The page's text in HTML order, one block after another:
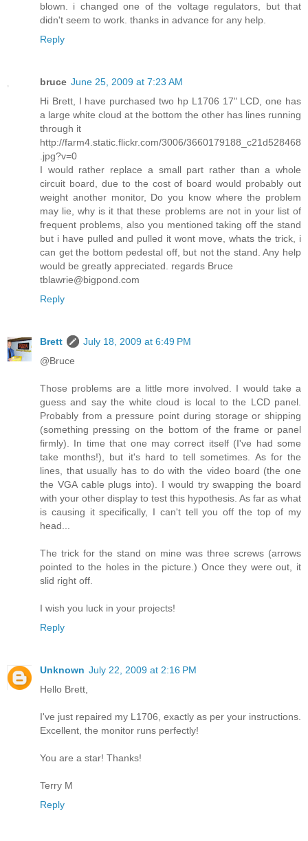
blown. i changed one of the voltage regulators, but that
didn't seem to work. thanks in advance for any help.
Reply
bruce June 25, 2009 at 7:23 AM
Hi Brett, I have purchased two hp L1706 17" LCD, one has
a large white cloud at the bottom the other has lines running
through it
http://farm4.static.flickr.com/3006/3660179188_c21d528468
.jpg?v=0
I would rather replace a small part rather than a whole
circuit board, due to the cost of board would probably out
weight another monitor, Do you know where the problem
may lie, why is it that these problems are not in your list of
frequent problems, also you mentioned taking off the stand
but i have pulled and pulled it wont move, whats the trick, i
can get the bottom pedestal off, but not the stand. Any help
would be greatly appreciated. regards Bruce
tblawrie@bigpond.com
Reply
Brett
July 18, 2009 at 6:49 PM
@Bruce
Those problems are a little more involved. I would take a
guess and say the white cloud is local to the LCD panel.
Probably from a pressure point during storage or shipping
(something pressing on the bottom of the frame or panel
firmly). In time that one may correct itself (I've had some
take months!), but it's hard to tell sometimes. As for the
lines, that usually has to do with the video board (the one
the VGA cable plugs into). I would try swapping the board
with your other display to test this hypothesis. As far as what
is causing it specifically, I can't tell you off the top of my
head...
The trick for the stand on mine was three screws (arrows
pointed to the holes in the picture.) Once they were out, it
slid right off.
I wish you luck in your projects!
Reply
Unknown July 22, 2009 at 2:16 PM
Hello Brett,
I've just repaired my L1706, exactly as per your instructions.
Excellent, the monitor runs perfectly!
You are a star! Thanks!
Terry M
Reply